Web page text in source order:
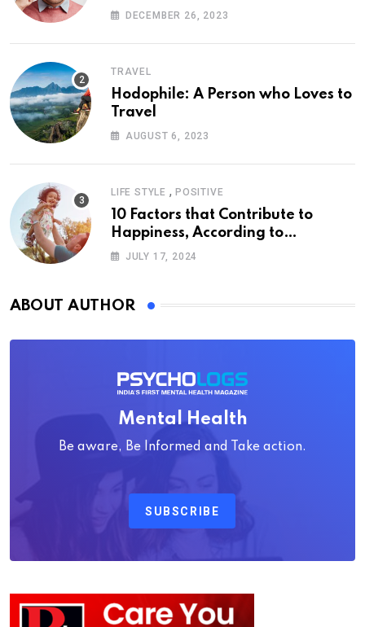
DECEMBER 26, 2023
TRAVEL
Hodophile: A Person who Loves to
Travel
AUGUST 6, 2023
LIFE STYLE , POSITIVE
10 Factors that Contribute to
Happiness, According to
Psychology
JULY 17, 2024
ABOUT AUTHOR
Mental Health
Be aware, Be Informed and Take action.
SUBSCRIBE